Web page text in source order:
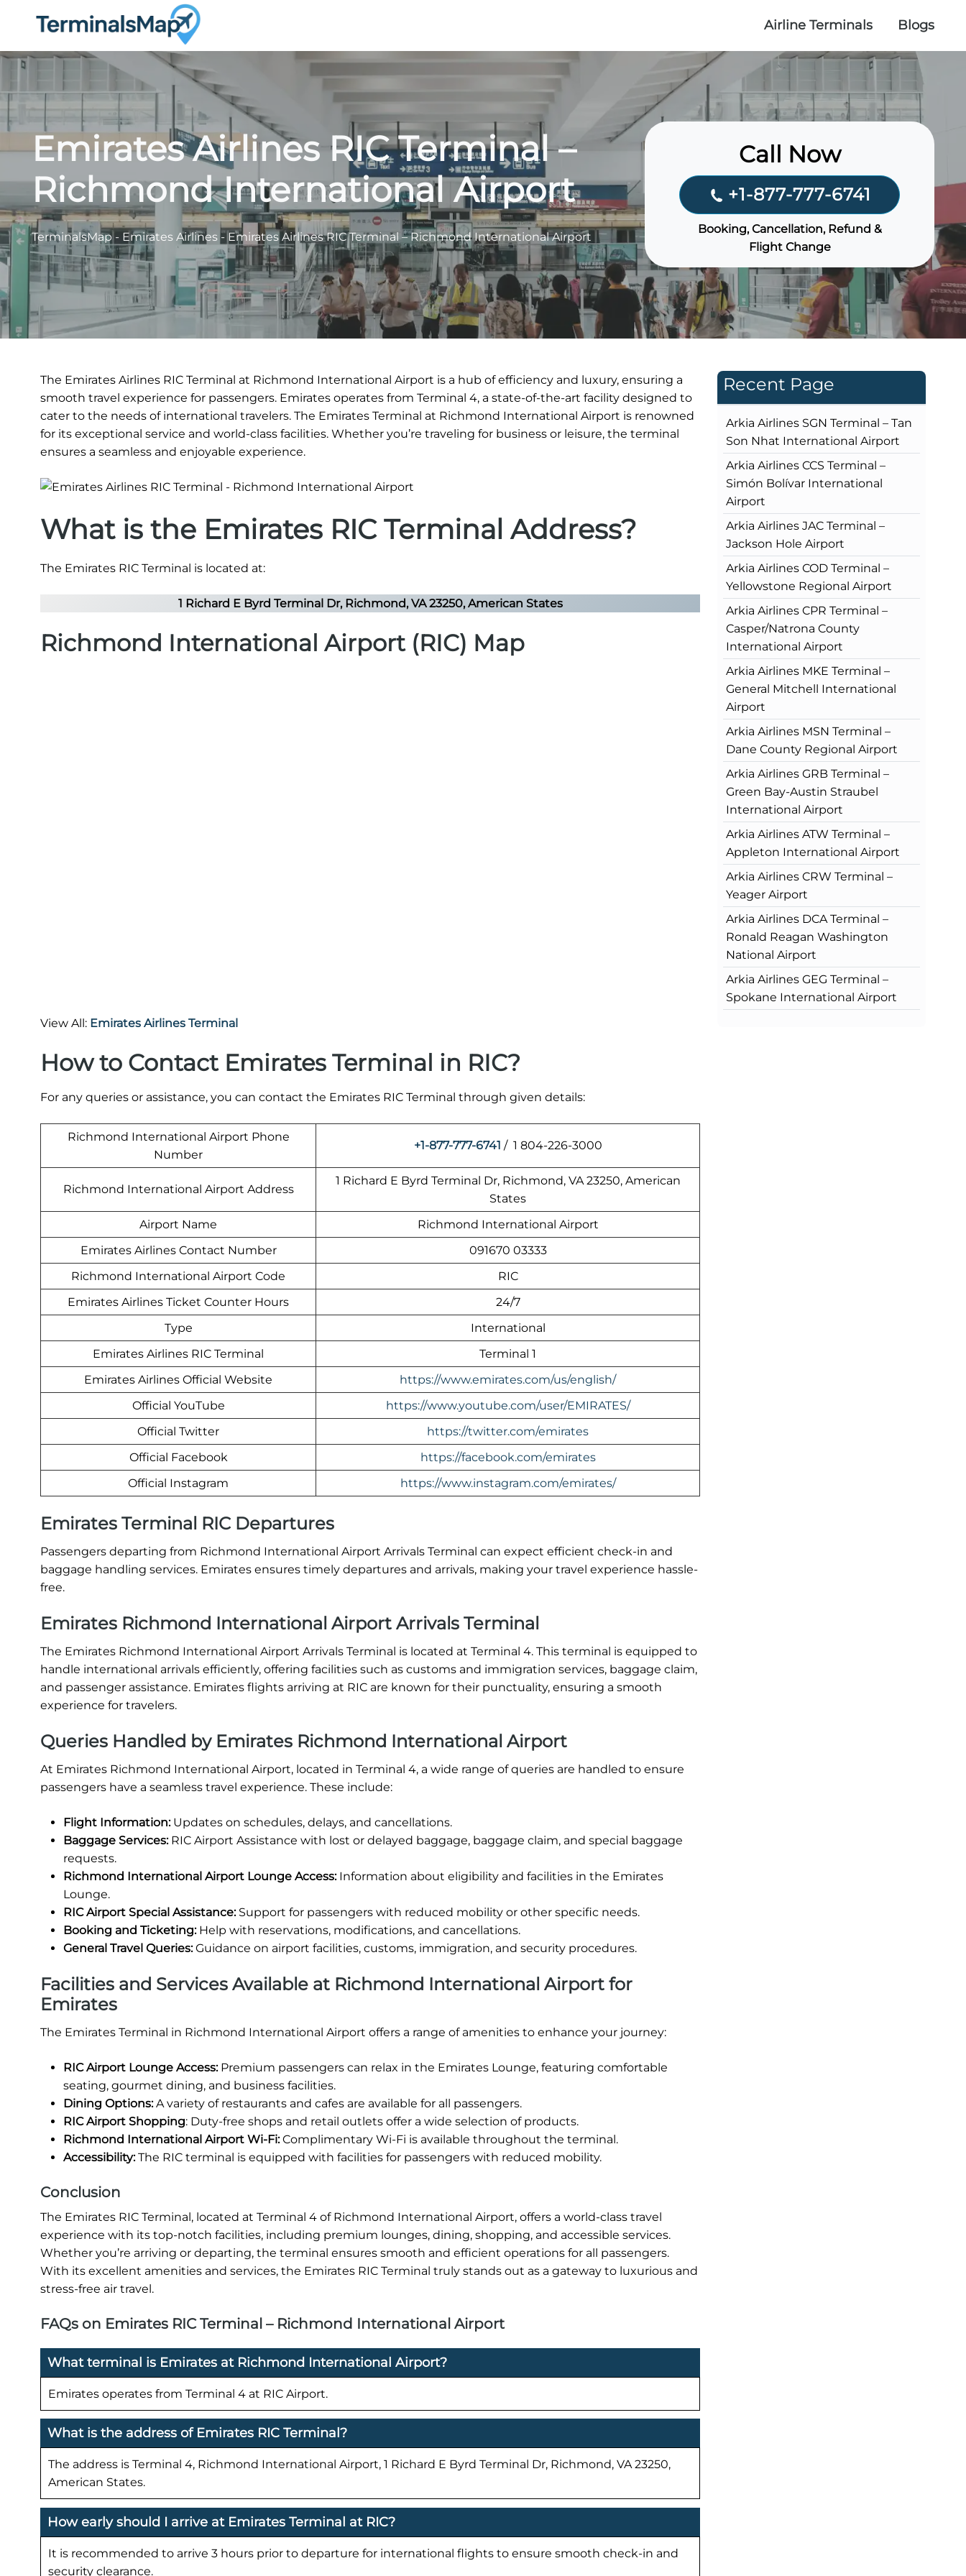
Airline Terminals Blogs
Emirates Airlines RIC Terminal –
Richmond International Airport
TerminalsMap - Emirates Airlines - Emirates Airlines RIC Terminal – Richmond International Airport
Call Now
+1-877-777-6741
Booking, Cancellation, Refund &
Flight Change
The Emirates Airlines RIC Terminal at Richmond International Airport is a hub of efficiency and luxury, ensuring a
smooth travel experience for passengers. Emirates operates from Terminal 4, a state-of-the-art facility designed to
cater to the needs of international travelers. The Emirates Terminal at Richmond International Airport is renowned
for its exceptional service and world-class facilities. Whether you’re traveling for business or leisure, the terminal
ensures a seamless and enjoyable experience.
What is the Emirates RIC Terminal Address?
The Emirates RIC Terminal is located at:
1 Richard E Byrd Terminal Dr, Richmond, VA 23250, American States
Richmond International Airport (RIC) Map
View All: Emirates Airlines Terminal
How to Contact Emirates Terminal in RIC?
For any queries or assistance, you can contact the Emirates RIC Terminal through given details:
Richmond International Airport Phone
Number
+1-877-777-6741 / 1 804-226-3000
Richmond International Airport Address
1 Richard E Byrd Terminal Dr, Richmond, VA 23250, American
States
Airport Name
Richmond International Airport
Emirates Airlines Contact Number
091670 03333
Richmond International Airport Code
RIC
Emirates Airlines Ticket Counter Hours
24/7
Type
International
Emirates Airlines RIC Terminal
Terminal 1
Emirates Airlines Official Website
https://www.emirates.com/us/english/
Official YouTube
https://www.youtube.com/user/EMIRATES/
Official Twitter
https://twitter.com/emirates
Official Facebook
https://facebook.com/emirates
Official Instagram
https://www.instagram.com/emirates/
Emirates Terminal RIC Departures
Passengers departing from Richmond International Airport Arrivals Terminal can expect efficient check-in and
baggage handling services. Emirates ensures timely departures and arrivals, making your travel experience hassle-
free.
Emirates Richmond International Airport Arrivals Terminal
The Emirates Richmond International Airport Arrivals Terminal is located at Terminal 4. This terminal is equipped to
handle international arrivals efficiently, offering facilities such as customs and immigration services, baggage claim,
and passenger assistance. Emirates flights arriving at RIC are known for their punctuality, ensuring a smooth
experience for travelers.
Queries Handled by Emirates Richmond International Airport
At Emirates Richmond International Airport, located in Terminal 4, a wide range of queries are handled to ensure
passengers have a seamless travel experience. These include:
Flight Information:Updates on schedules, delays, and cancellations.
Baggage Services:RIC Airport Assistance with lost or delayed baggage, baggage claim, and special baggage
requests.
Richmond International Airport Lounge Access:Information about eligibility and facilities in the Emirates
Lounge.
RIC Airport Special Assistance:Support for passengers with reduced mobility or other specific needs.
Booking and Ticketing:Help with reservations, modifications, and cancellations.
General Travel Queries:Guidance on airport facilities, customs, immigration, and security procedures.
Facilities and Services Available at Richmond International Airport for
Emirates
The Emirates Terminal in Richmond International Airport offers a range of amenities to enhance your journey:
RIC Airport Lounge Access:Premium passengers can relax in the Emirates Lounge, featuring comfortable
seating, gourmet dining, and business facilities.
Dining Options:A variety of restaurants and cafes are available for all passengers.
RIC Airport Shopping: Duty-free shops and retail outlets offer a wide selection of products.
Richmond International Airport Wi-Fi:Complimentary Wi-Fi is available throughout the terminal.
Accessibility:The RIC terminal is equipped with facilities for passengers with reduced mobility.
Conclusion
The Emirates RIC Terminal, located at Terminal 4 of Richmond International Airport, offers a world-class travel
experience with its top-notch facilities, including premium lounges, dining, shopping, and accessible services.
Whether you’re arriving or departing, the terminal ensures smooth and efficient operations for all passengers.
With its excellent amenities and services, the Emirates RIC Terminal truly stands out as a gateway to luxurious and
stress-free air travel.
FAQs on Emirates RIC Terminal – Richmond International Airport
What terminal is Emirates at Richmond International Airport?
Emirates operates from Terminal 4 at RIC Airport.
What is the address of Emirates RIC Terminal?
The address is Terminal 4, Richmond International Airport, 1 Richard E Byrd Terminal Dr, Richmond, VA 23250,
American States.
How early should I arrive at Emirates Terminal at RIC?
It is recommended to arrive 3 hours prior to departure for international flights to ensure smooth check-in and
security clearance.
Recent Page
Arkia Airlines SGN Terminal – Tan
Son Nhat International Airport
Arkia Airlines CCS Terminal –
Simón Bolívar International
Airport
Arkia Airlines JAC Terminal –
Jackson Hole Airport
Arkia Airlines COD Terminal –
Yellowstone Regional Airport
Arkia Airlines CPR Terminal –
Casper/Natrona County
International Airport
Arkia Airlines MKE Terminal –
General Mitchell International
Airport
Arkia Airlines MSN Terminal –
Dane County Regional Airport
Arkia Airlines GRB Terminal –
Green Bay-Austin Straubel
International Airport
Arkia Airlines ATW Terminal –
Appleton International Airport
Arkia Airlines CRW Terminal –
Yeager Airport
Arkia Airlines DCA Terminal –
Ronald Reagan Washington
National Airport
Arkia Airlines GEG Terminal –
Spokane International Airport